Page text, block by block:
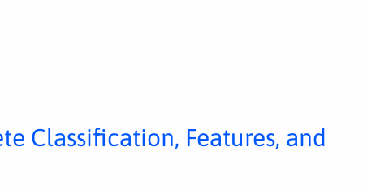
Classification, Features, and